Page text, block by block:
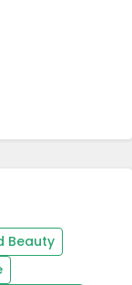
Beauty